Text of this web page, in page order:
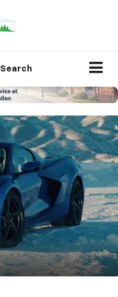
Search